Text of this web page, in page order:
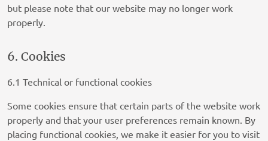
Privacy Policy
Privacy Policy
Privacy Policy
Confiant Inc.
Privacy Policy
but please note that our website may no longer work
properly.
6. Cookies
6.1 Technical or functional cookies
Some cookies ensure that certain parts of the website work
properly and that your user preferences remain known. By
placing functional cookies, we make it easier for you to visit